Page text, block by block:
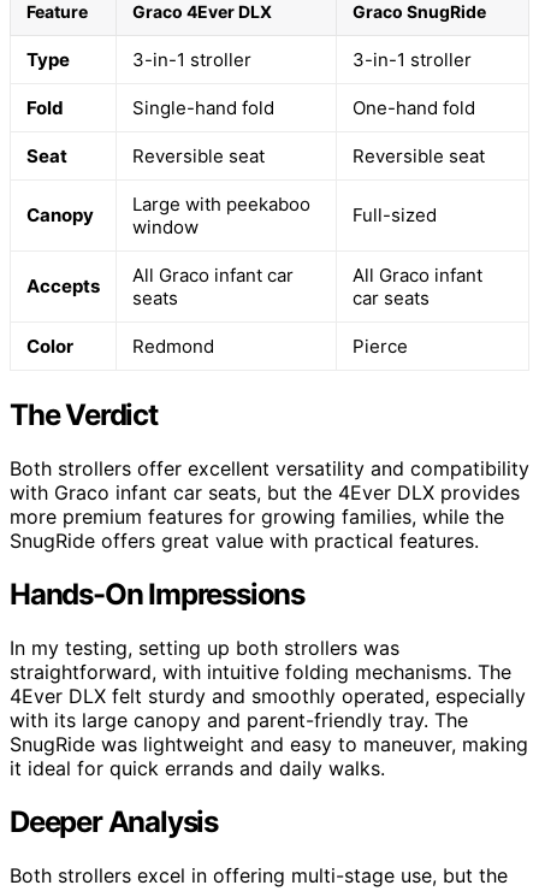
Feature Graco 4Ever DLX Graco SnugRide
Type 3-in-1 stroller 3-in-1 stroller
Fold Single-hand fold One-hand fold
Seat Reversible seat Reversible seat
Canopy
Large with peekaboo
window
Full-sized
Accepts
All Graco infant car
seats
All Graco infant
car seats
Color Redmond Pierce
The Verdict
Both strollers offer excellent versatility and compatibility
with Graco infant car seats, but the 4Ever DLX provides
more premium features for growing families, while the
SnugRide offers great value with practical features.
Hands-On Impressions
In my testing, setting up both strollers was
straightforward, with intuitive folding mechanisms. The
4Ever DLX felt sturdy and smoothly operated, especially
with its large canopy and parent-friendly tray. The
SnugRide was lightweight and easy to maneuver, making
it ideal for quick errands and daily walks.
Deeper Analysis
Both strollers excel in offering multi-stage use, but the